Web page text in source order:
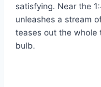
satisfying. Near the
unleashes a stream
teases out the whole
bulb.